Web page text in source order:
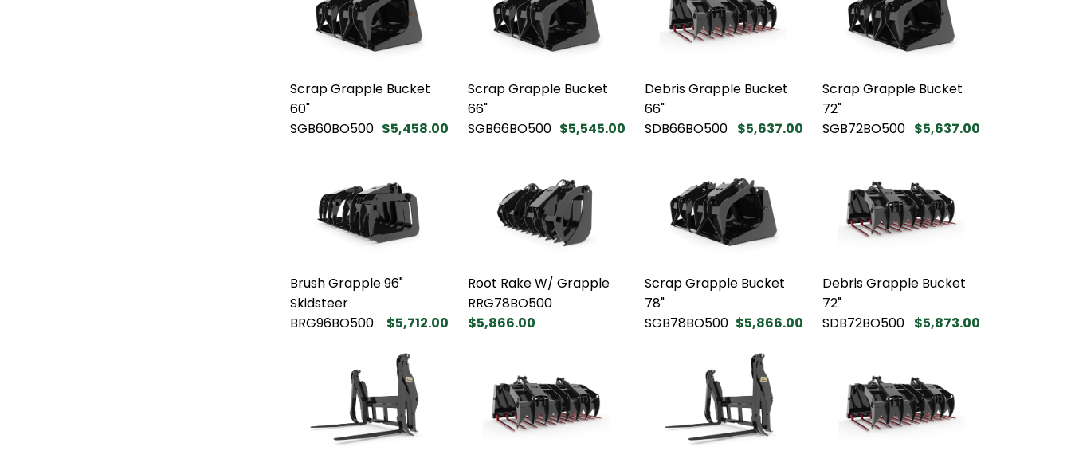
Scrap Grapple Bucket
60"
SGB60BO500 $5,458.00
Scrap Grapple Bucket
66"
SGB66BO500 $5,545.00
Debris Grapple Bucket
66"
SDB66BO500 $5,637.00
Scrap Grapple Bucket
72"
SGB72BO500 $5,637.00
Brush Grapple 96"
Skidsteer
BRG96BO500
$5,712.00
Root Rake W/ Grapple
RRG78BO500
$5,866.00
Scrap Grapple Bucket
78"
SGB78BO500 $5,866.00
Debris Grapple Bucket
72"
SDB72BO500 $5,873.00